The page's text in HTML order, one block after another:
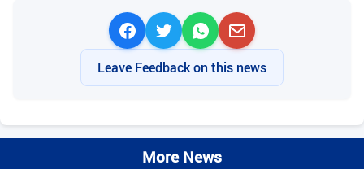
Leave Feedback on this news
More News